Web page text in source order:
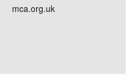
mca.org.uk